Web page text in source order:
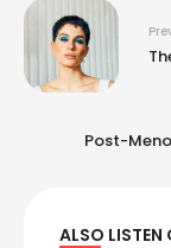
Post-
ALSO LISTEN